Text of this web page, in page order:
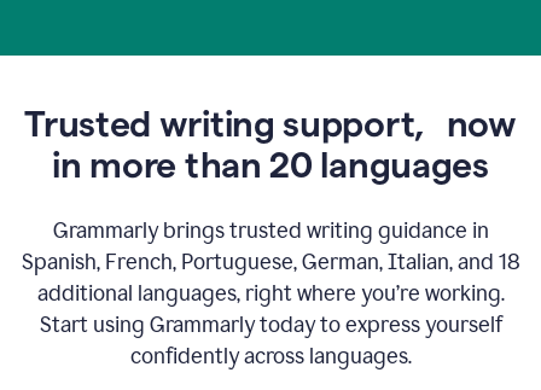
Trusted writing support, now
in more than 20 languages
Grammarly brings trusted writing guidance in
Spanish, French, Portuguese, German, Italian, and 18
additional languages, right where you’re working.
Start using Grammarly today to express yourself
confidently across languages.